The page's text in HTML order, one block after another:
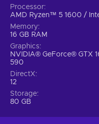
Overwhelm your
your team take care of
what you’re made of!
Processor
AMD Ryzen™ 5 1600 /
Memory
16 GB RAM
Graphics
NVIDIA® GeForce® GTX
590
DirectX
12
Storage
80 GB